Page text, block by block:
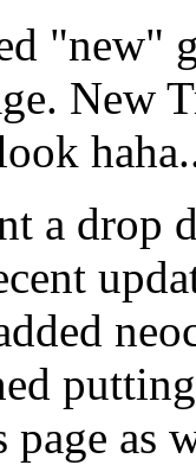
"new"
New
a drop
page as